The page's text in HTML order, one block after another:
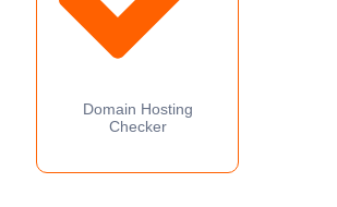
Domain Hosting
Checker